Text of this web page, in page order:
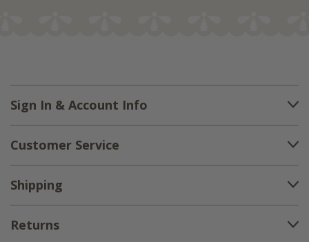
Sign In & Account Info
Customer Service
Shipping
Returns